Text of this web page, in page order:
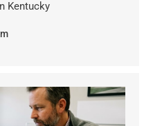
Kentucky